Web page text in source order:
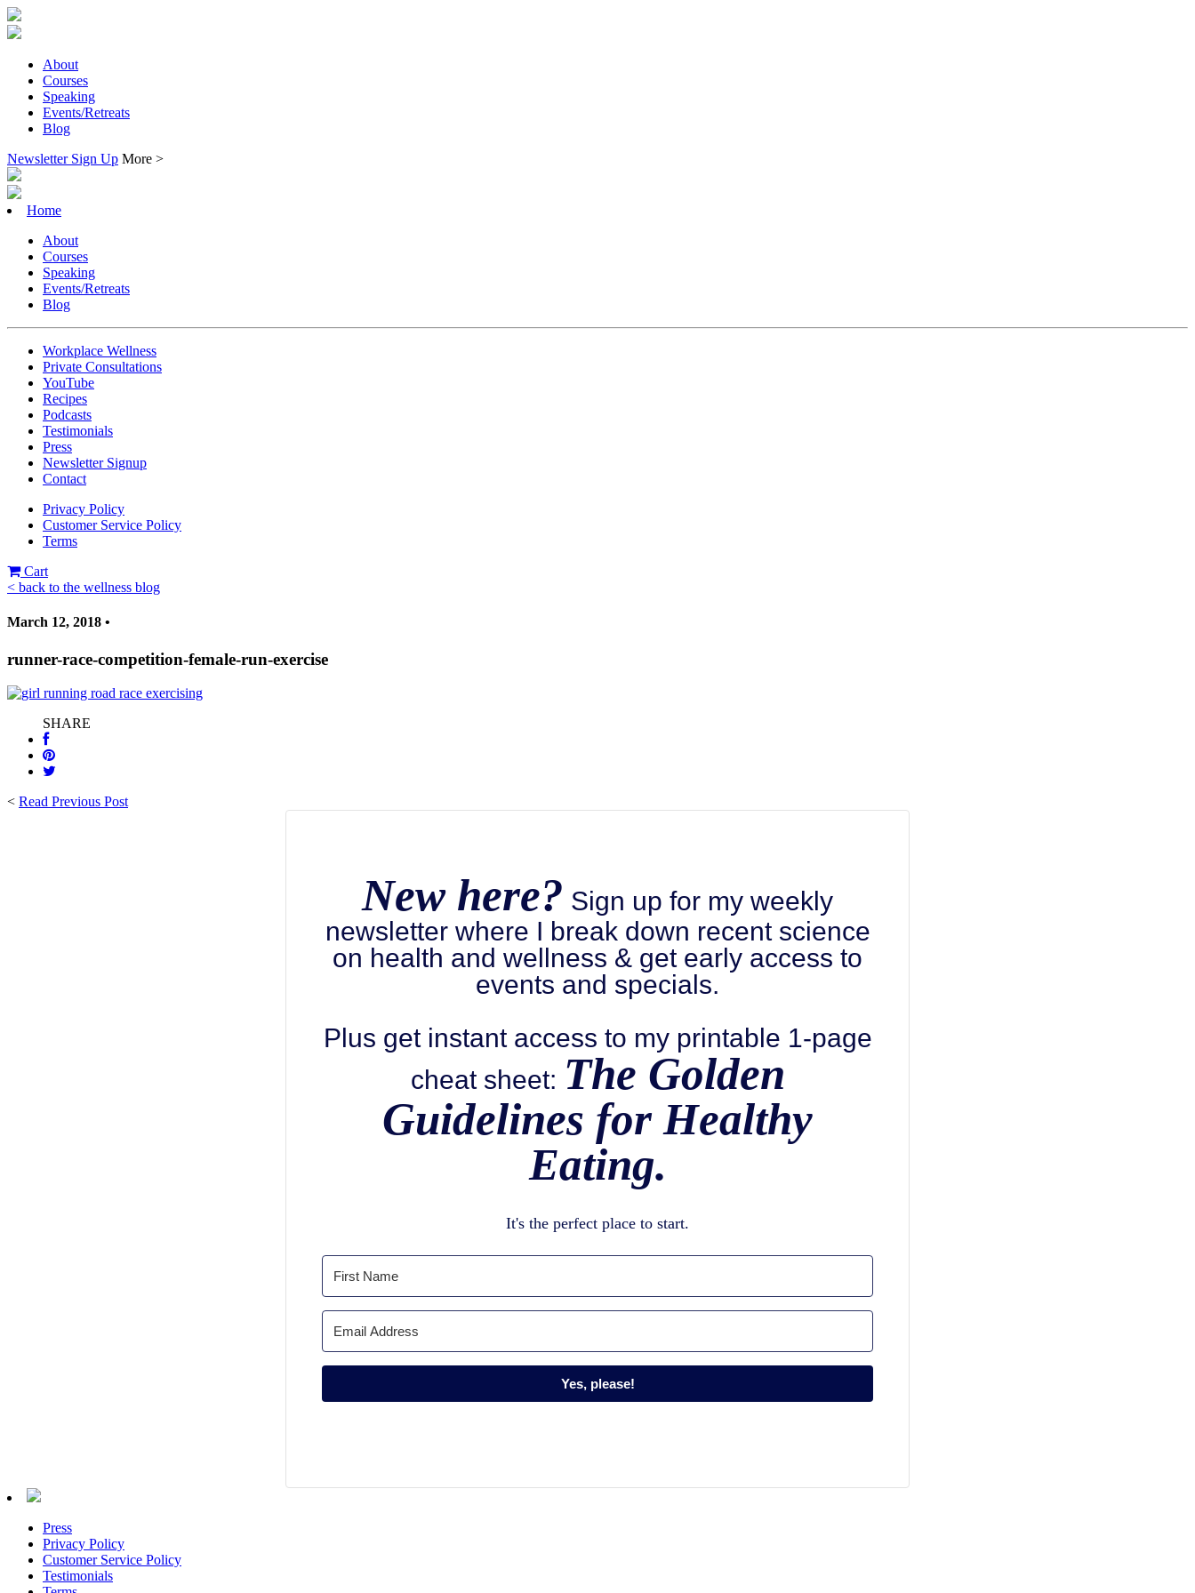
About
Courses
Speaking
Events/Retreats
Blog
Newsletter Sign Up More >
Home
About
Courses
Speaking
Events/Retreats
Blog
Workplace Wellness
Private Consultations
YouTube
Recipes
Podcasts
Testimonials
Press
Newsletter Signup
Contact
Privacy Policy
Customer Service Policy
Terms
Cart
< back to the wellness blog
March 12, 2018 •
runner-race-competition-female-run-exercise
SHARE
< Read Previous Post
New here? Sign up for my weekly
newsletter where I break down recent science
on health and wellness & get early access to
events and specials.
Plus get instant access to my printable 1-page
cheat sheet: The Golden
Guidelines for Healthy
Eating.
It's the perfect place to start.
Yes, please!
Press
Privacy Policy
Customer Service Policy
Testimonials